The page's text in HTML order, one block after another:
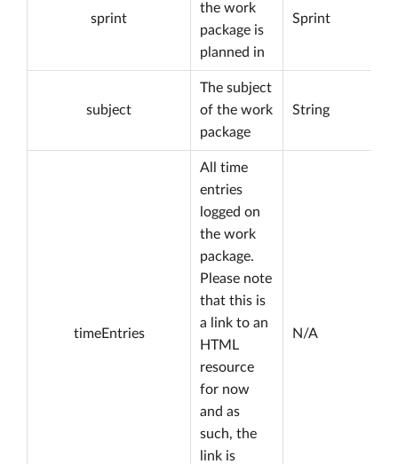
sprint
the work
package is
planned in
Sprint
subject
The subject
of the work
package
String
timeEntries
All time
entries
logged on
the work
package.
Please note
that this is
a link to an
HTML
resource
for now
and as
such, the
link is
N/A